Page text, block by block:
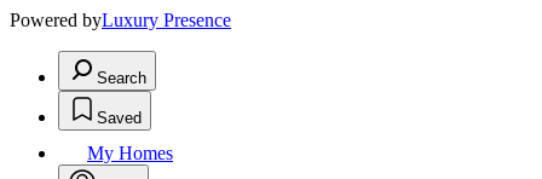
Powered byLuxury Presence
Search
Saved
My Homes